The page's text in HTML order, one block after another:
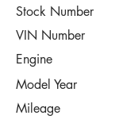
Stock Number
VIN Number
Engine
Model Year
Mileage